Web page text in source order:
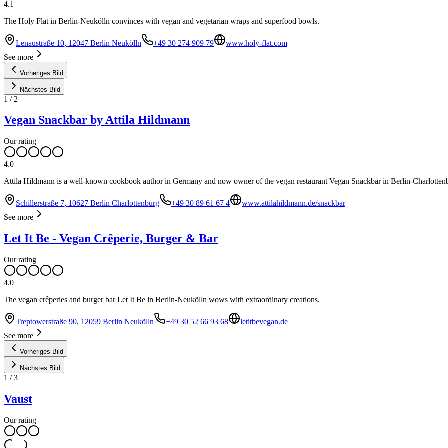
4.1
The Holy Flat in Berlin-Neukölln convinces with vegan and vegetarian wraps and superfood bowls.
Lenaustraße 10, 12047 Berlin Neukölln +49 30 274 909 79
www.holy-flat.com
See more
Vorheriges Bild
Nächstes Bild
1 / 2
Vegan Snackbar by Attila Hildmann
Our rating
4.0
Attila Hildmann is a well-known cookbook author in Germany and now owner of the vegan restaurant Vegan Snackbar in Berlin-
Schillerstraße 7, 10627 Berlin Charlottenburg +49 30 89 61 67 4
www.attilahildmann.de/snackbar
See more
Let It Be - Vegan Crêperie, Burger & Bar
Our rating
4.0
The vegan crêperies and burger bar Let It Be in Berlin-Neukölln wows with extraordinary creations.
Treptowerstraße 90, 12059 Berlin Neukölln +49 30 52 66 93 68
letitbevegan.de
See more
Vorheriges Bild
Nächstes Bild
1 /3
Vaust
Our rating